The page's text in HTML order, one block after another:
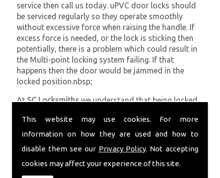
This website may use cookies. For more
information on how they are used and how to
disable them see our Privacy Policy. Not accepting
cookies may affect your experience of this site.
service then call us today. uPVC door locks should
be serviced regularly so they operate smoothly
without excessive force when raising the handle. If
excess force is needed, or the lock is sticking then
potentially, there is a problem which could result in
the Multi-point locking system failing. If that
happens then the door would be jammed in the
locked position.nbsp;
AtSC Locksmiths we understand that being locked
sometimes very distressing. We will endeavour to be
with you in the quickest time possible to minimise
this. Whether you are in need of Replacement Upvc
Door Locks or require emergency repairs, call the
team at SC locksmiths now.